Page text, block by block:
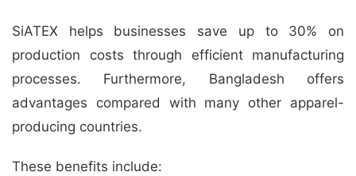
SiATEX helps businesses save up to 30% on
production costs through efficient manufacturing
processes. Furthermore, Bangladesh offers
advantages compared with many other apparel-
producing countries.
These benefits include: